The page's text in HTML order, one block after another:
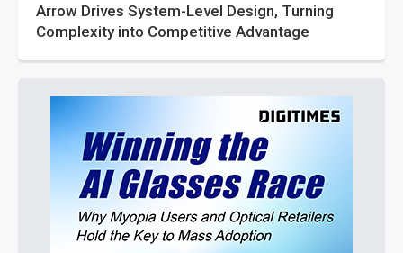
Arrow Drives System-Level Design, Turning
Complexity into Competitive Advantage